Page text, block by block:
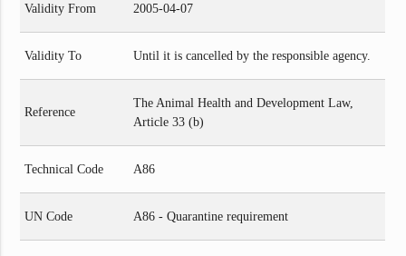
Validity From 2005-04-07
Validity To Until it is cancelled by the responsible agency.
Reference
The Animal Health and Development Law,
Article 33 (b)
Technical Code A86
UN Code A86 - Quarantine requirement